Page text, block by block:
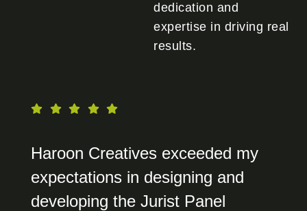
dedication and
expertise in driving real
results.
Haroon Creatives exceeded my
expectations in designing and
developing the Jurist Panel